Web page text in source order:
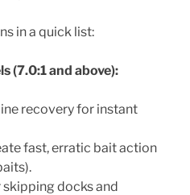
in a quick list:
(7.0:1 and above):
recovery for instant
fast, erratic bait action
docks and